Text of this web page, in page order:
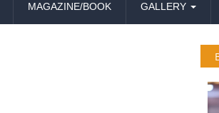
MAGAZINE/BOOK GALLERY